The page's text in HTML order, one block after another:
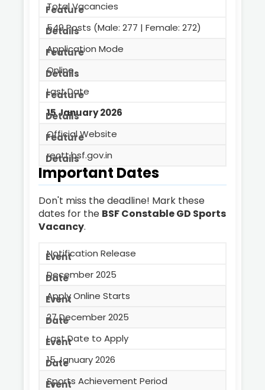
Total Vacancies
549 Posts (Male: 277 | Female: 272)
Application Mode
Online
Last Date
15 January 2026
Official Website
rectt.bsf.gov.in
Important Dates
Don't miss the deadline! Mark these
dates for the BSF Constable GD Sports
Vacancy.
Notification Release
December 2025
Apply Online Starts
27 December 2025
Last Date to Apply
15 January 2026
Sports Achievement Period